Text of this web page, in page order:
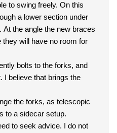
to swing freely. On this
a lower section under
will have no room for
bolts to the forks, and
the forks, as telescopic
to a sidecar setup.
seek advice. I do not